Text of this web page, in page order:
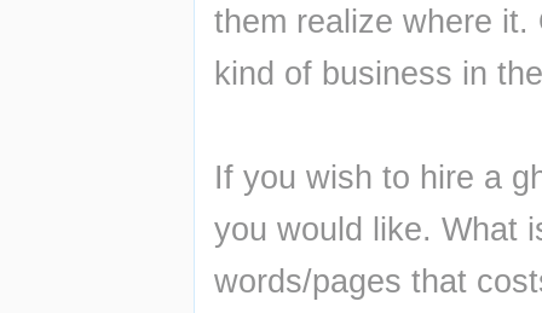
them realize where
kind of business in
If you wish to hire a
you would like. What
words/pages that